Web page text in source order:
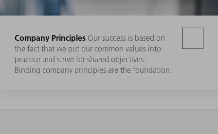
Company Principles Our success is based on
the fact that we put our common values into
practice and strive for shared objectives.
Binding company principles are the foundation.